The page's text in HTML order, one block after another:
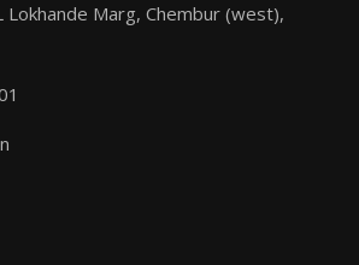
Lokhande Marg, Chembur (west),